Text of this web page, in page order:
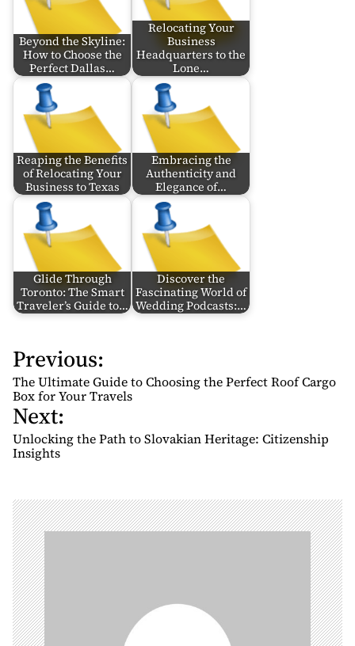
Beyond the Skyline:
How to Choose the
Perfect Dallas…
Relocating Your
Business
Headquarters to the
Lone…
Reaping the Benefits
of Relocating Your
Business to Texas
Embracing the
Authenticity and
Elegance of…
Glide Through
Toronto: The Smart
Traveler’s Guide to…
Discover the
Fascinating World of
Wedding Podcasts:…
P
o
s
t
n
a
i
g
a
t
i
o
n
Previous:
The Ultimate Guide to Choosing the Perfect Roof Cargo
Box for Your Travels
Next:
Unlocking the Path to Slovakian Heritage: Citizenship
Insights